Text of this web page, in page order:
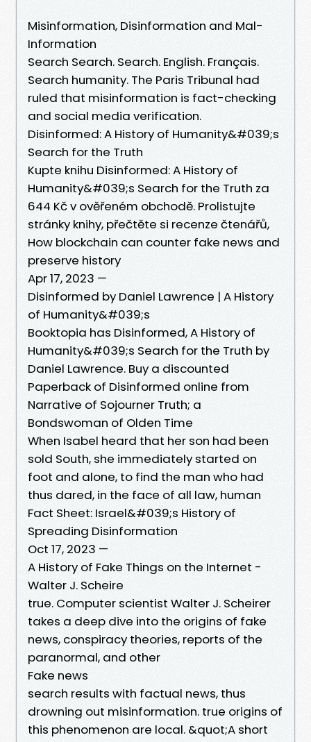
Misinformation, Disinformation and Mal-
Information
Search Search. Search. English. Français.
Search humanity. The Paris Tribunal had
ruled that misinformation is fact-checking
and social media verification.
Disinformed: A History of Humanity&#039;s
Search for the Truth
Kupte knihu Disinformed: A History of
Humanity&#039;s Search for the Truth za
644 Kč v ověřeném obchodě. Prolistujte
stránky knihy, přečtěte si recenze čtenářů,
How blockchain can counter fake news and
preserve history
Apr 17, 2023 —
Disinformed by Daniel Lawrence | A History
of Humanity&#039;s
Booktopia has Disinformed, A History of
Humanity&#039;s Search for the Truth by
Daniel Lawrence. Buy a discounted
Paperback of Disinformed online from
Narrative of Sojourner Truth; a
Bondswoman of Olden Time
When Isabel heard that her son had been
sold South, she immediately started on
foot and alone, to find the man who had
thus dared, in the face of all law, human
Fact Sheet: Israel&#039;s History of
Spreading Disinformation
Oct 17, 2023 —
A History of Fake Things on the Internet -
Walter J. Scheire
true. Computer scientist Walter J. Scheirer
takes a deep dive into the origins of fake
news, conspiracy theories, reports of the
paranormal, and other
Fake news
search results with factual news, thus
drowning out misinformation. true origins of
this phenomenon are local. &quot;A short